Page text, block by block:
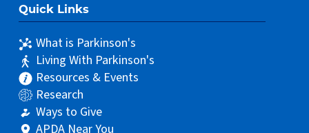
Quick Links
What is Parkinson's
Living With Parkinson's
Resources & Events
Research
Ways to Give
APDA Near You